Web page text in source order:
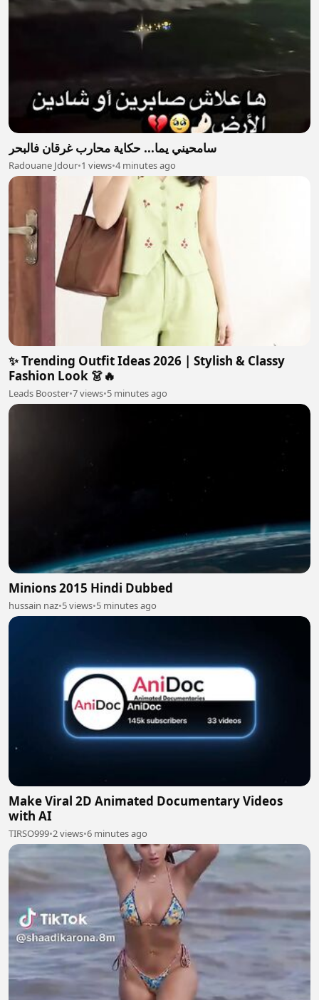
سامحيني يما... حكاية محارب غرقان فالبحر
Radouane Jdour•1 views•4 minutes ago
✨ Trending Outfit Ideas 2026 | Stylish & Classy
Fashion Look 👗🔥
Leads Booster•7 views•5 minutes ago
Minions 2015 Hindi Dubbed
hussain naz•5 views•5 minutes ago
Make Viral 2D Animated Documentary Videos
with AI
TIRSO999•2 views•6 minutes ago